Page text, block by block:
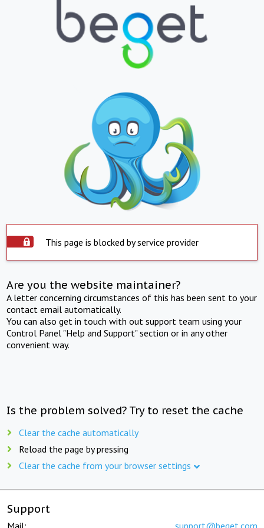
This page is blocked by service provider
Are you the website maintainer?
A letter concerning circumstances of this has been sent to your
contact email automatically.
You can also get in touch with out support team using your
Control Panel "Help and Support" section or in any other
convenient way.
Is the problem solved? Try to reset the cache
Clear the cache automatically
Reload the page by pressing
Clear the cache from your browser settings
Support
Mail: support@beget.com